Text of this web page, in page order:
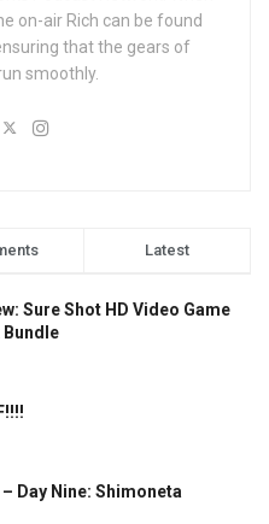
on-air Rich can be found
that the gears of
smoothly.
Latest
Sure Shot HD Video Game
Bundle
Day Nine: Shimoneta